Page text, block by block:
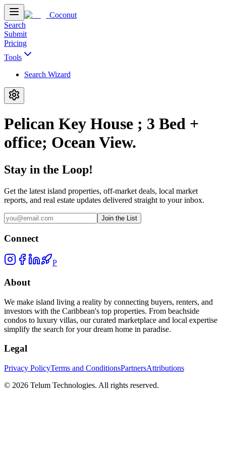
Coconut
Search
Submit
Pricing
Tools
Search Wizard
Pelican Key House ; 3 Bed +
office; Ocean View.
Stay in the Loop!
Get the latest island properties, off-market deals, local market
reports, and real estate updates delivered straight to your inbox.
Join the List
Connect
P
About
We make island living a reality by connecting buyers, renters, and
investors with the Caribbean's top properties. From beachside
condos to luxury villas, our curated marketplace and local expertise
simplify the search for your dream home in paradise.
Legal
Privacy PolicyTerms and ConditionsPartnersAttributions
© 2026 Telum Technologies. All rights reserved.